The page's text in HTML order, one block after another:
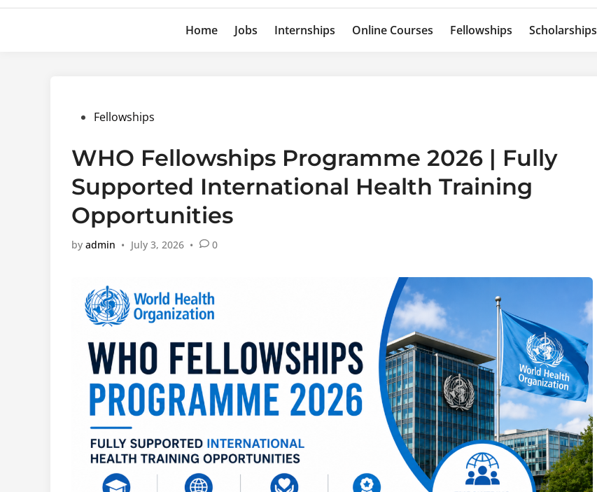
Home Jobs Internships Online Courses Fellowships Scholarships
PostedFellowships
WHO Fellowships Programme 2026 | Fully
Supported International Health Training
Opportunities
by admin • July 3, 2026 • 0